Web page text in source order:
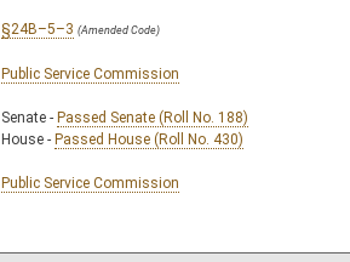
§24B–5–3 (Amended Code)
Public Service Commission
Senate - Passed Senate (Roll No. 188)
House - Passed House (Roll No. 430)
Public Service Commission